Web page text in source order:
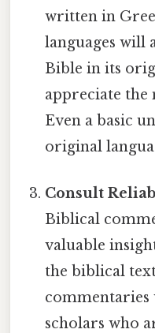
written in
languages will
Bible in its
appreciate the
Even a basic
original
Consult
Biblical
valuable
the biblical
scholars who